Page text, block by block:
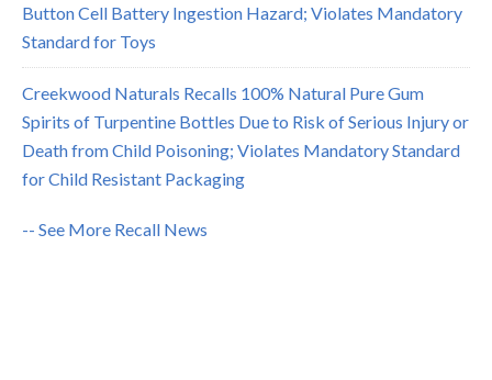
Button Cell Battery Ingestion Hazard; Violates Mandatory
Standard for Toys
Creekwood Naturals Recalls 100% Natural Pure Gum
Spirits of Turpentine Bottles Due to Risk of Serious Injury or
Death from Child Poisoning; Violates Mandatory Standard
for Child Resistant Packaging
-- See More Recall News